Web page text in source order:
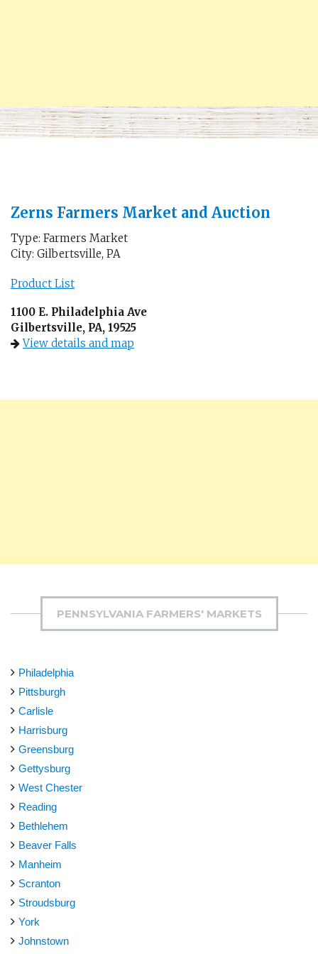
Zerns Farmers Market and Auction
Type: Farmers Market
City: Gilbertsville, PA
Product List
1100 E. Philadelphia Ave
Gilbertsville, PA, 19525
View details and map
PENNSYLVANIA FARMERS' MARKETS
Philadelphia
Pittsburgh
Carlisle
Harrisburg
Greensburg
Gettysburg
West Chester
Reading
Bethlehem
Beaver Falls
Manheim
Scranton
Stroudsburg
York
Johnstown